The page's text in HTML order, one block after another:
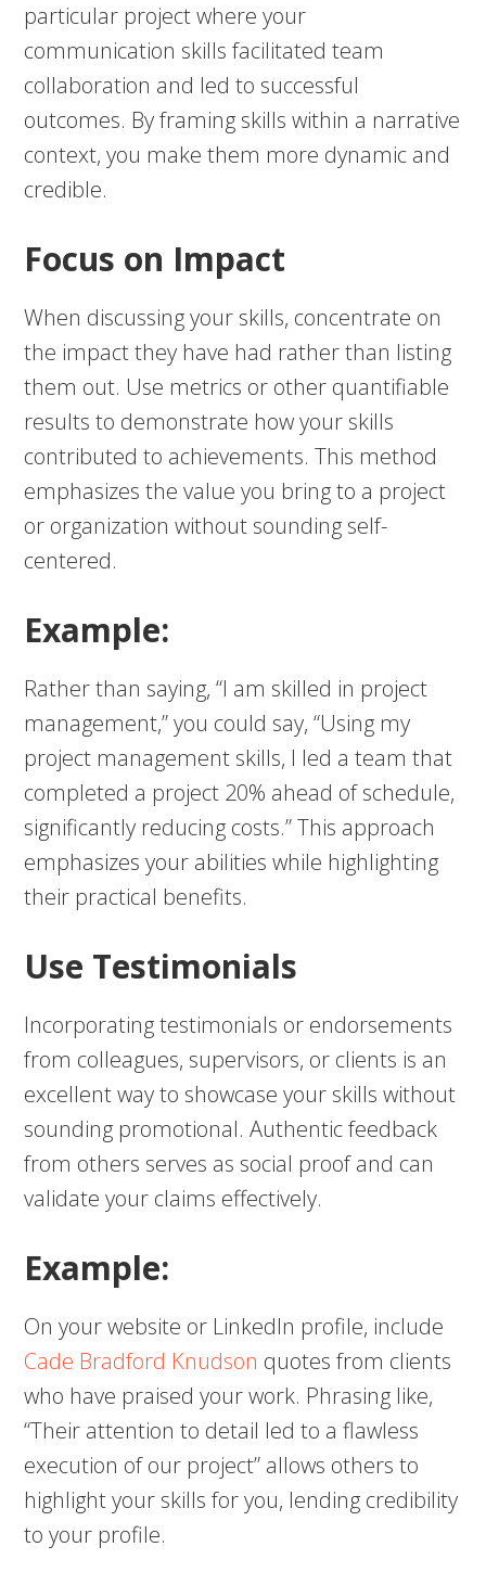
particular project where your
communication skills facilitated team
collaboration and led to successful
outcomes. By framing skills within a narrative
context, you make them more dynamic and
credible.
Focus on Impact
When discussing your skills, concentrate on
the impact they have had rather than listing
them out. Use metrics or other quantifiable
results to demonstrate how your skills
contributed to achievements. This method
emphasizes the value you bring to a project
or organization without sounding self-
centered.
Example:
Rather than saying, “I am skilled in project
management,” you could say, “Using my
project management skills, I led a team that
completed a project 20% ahead of schedule,
significantly reducing costs.” This approach
emphasizes your abilities while highlighting
their practical benefits.
Use Testimonials
Incorporating testimonials or endorsements
from colleagues, supervisors, or clients is an
excellent way to showcase your skills without
sounding promotional. Authentic feedback
from others serves as social proof and can
validate your claims effectively.
Example:
On your website or LinkedIn profile, include
Cade Bradford Knudson quotes from clients
who have praised your work. Phrasing like,
“Their attention to detail led to a flawless
execution of our project” allows others to
highlight your skills for you, lending credibility
to your profile.